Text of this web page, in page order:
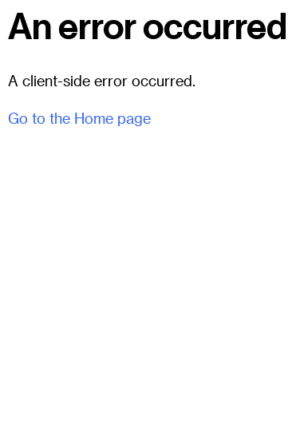
An error occurred
A client-side error occurred.
Go to the Home page